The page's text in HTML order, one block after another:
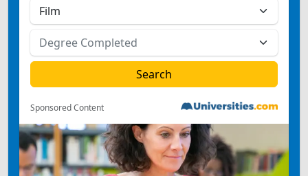
Sponsored Content